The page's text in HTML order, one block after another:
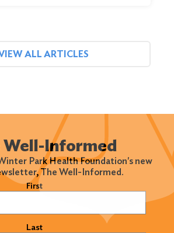
ALL ARTICLES
Well-Informed
Park Health Foundation's new
The Well-Informed.
First
Last